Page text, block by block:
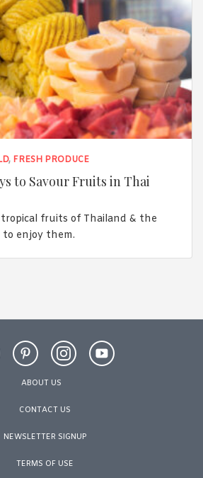
, FRESH PRODUCE
to Savour Fruits in Thai
fruits of Thailand & the
to enjoy them.
ABOUT US
CONTACT US
NEWSLETTER SIGNUP
TERMS OF USE